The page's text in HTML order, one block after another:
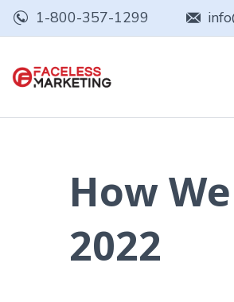
1-800-357-1299
How
2022